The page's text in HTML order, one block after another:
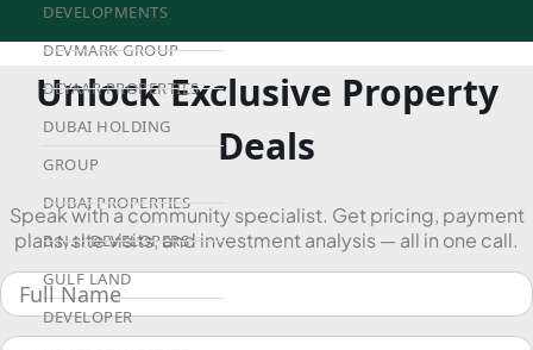
DEVELOPMENTS
DEVMARK GROUP
DEYAAR PROPERTIES
DUBAI HOLDING
GROUP
DUBAI PROPERTIES
B.N.H DEVELOPERS
GULF LAND
DEVELOPER
Unlock Exclusive Property
Deals
Speak with a community specialist. Get pricing, payment
plans, site visits, and investment analysis — all in one call.